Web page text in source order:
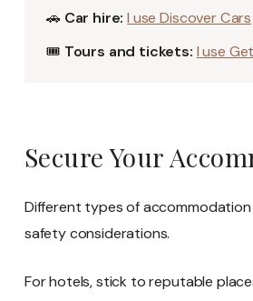
🚗 Car hire: I use Discover Cars
🎟️ Tours and tickets: I use
Secure Your
Different types of
safety considerations.
For hotels, stick to reputable